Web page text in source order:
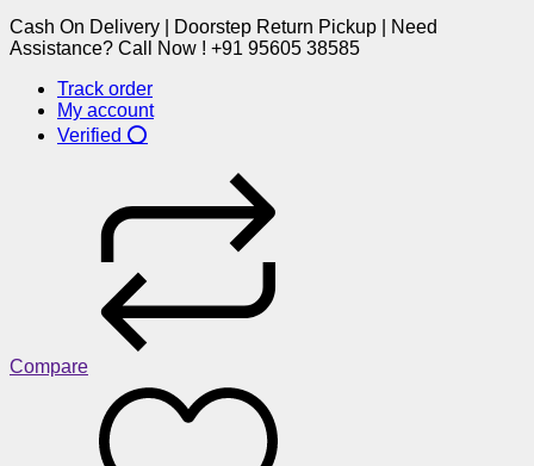
Cash On Delivery | Doorstep Return Pickup | Need
Assistance? Call Now ! +91 95605 38585
Track order
My account
Verified ⭕
Compare